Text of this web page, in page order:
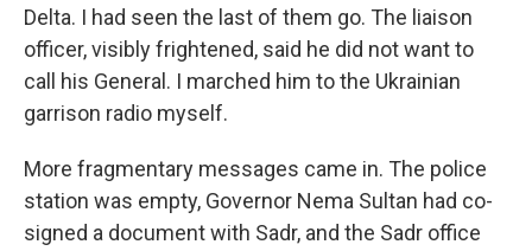
Delta. I had seen the last of them go. The liaison
officer, visibly frightened, said he did not want to
call his General. I marched him to the Ukrainian
garrison radio myself.
More fragmentary messages came in. The police
station was empty, Governor Nema Sultan had co-
signed a document with Sadr, and the Sadr office